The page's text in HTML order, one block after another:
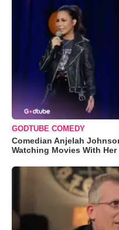
GODTUBE COMEDY
Comedian Anjelah
Watching Movies With Her